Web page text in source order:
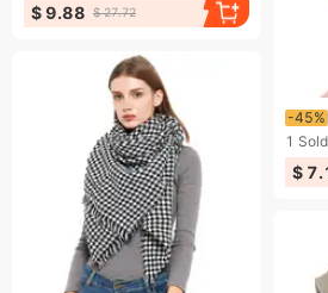
$ 9.88 $ 27.72
-45%
1 Sold
$